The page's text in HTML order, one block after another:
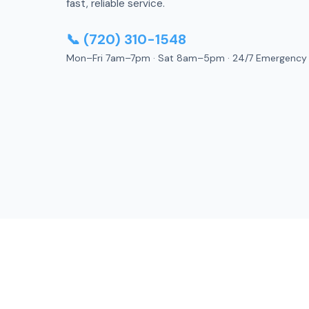
fast, reliable service.
📞 (720) 310-1548
Mon–Fri 7am–7pm · Sat 8am–5pm · 24/7 Emergency